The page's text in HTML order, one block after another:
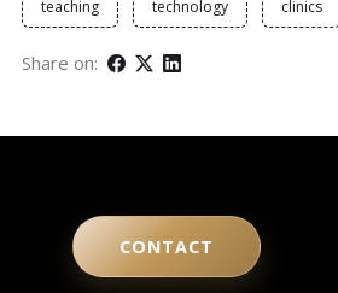
teaching technology clinics
Share on:
CONTACT